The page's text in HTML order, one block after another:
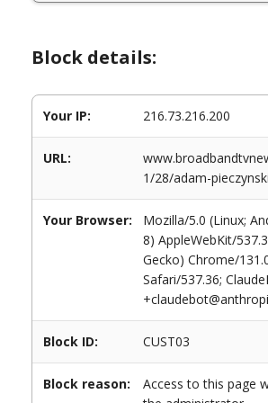
Block details:
Your IP: 216.73.216.200
URL:
1/28/adam-
Your Browser:
Mozilla/5.0 (Linux;
8) AppleWebKit/
Gecko) Chrome/
Safari/537.36;
Block ID: CUST03
Block reason:
Access to this page